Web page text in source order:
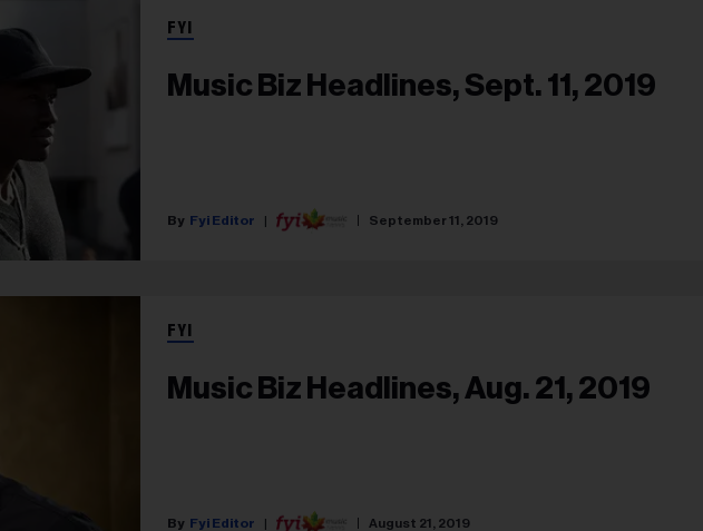
FYI
Music Biz Headlines, Sept. 11, 2019
Fyi Editor September 11, 2019
FYI
Music Biz Headlines, Aug. 21, 2019
Fyi Editor August 21, 2019